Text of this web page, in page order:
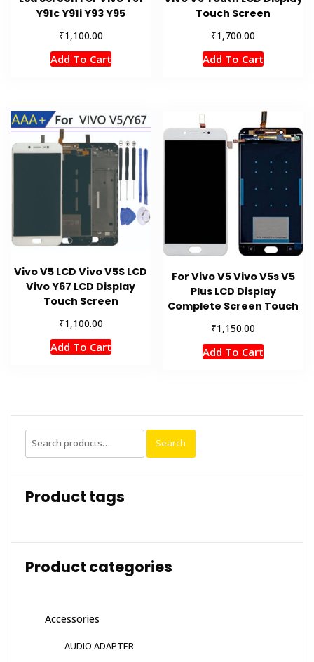
Y91c Y91i Y93 Y95
₹1,100.00
Add To Cart
Touch Screen
₹1,700.00
Add To Cart
Vivo V5 LCD Vivo V5S LCD
Vivo Y67 LCD Display
Touch Screen
₹1,100.00
Add To Cart
For Vivo V5 Vivo V5s V5
Plus LCD Display
Complete Screen Touch
₹1,150.00
Add To Cart
Search
for:
Search
Product tags
Product categories
Accessories
AUDIO ADAPTER